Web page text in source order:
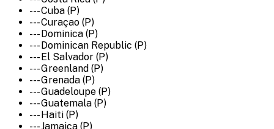
--- Cuba (P)
--- Curaçao (P)
--- Dominica (P)
--- Dominican Republic (P)
--- El Salvador (P)
--- Greenland (P)
--- Grenada (P)
--- Guadeloupe (P)
--- Guatemala (P)
--- Haiti (P)
--- Jamaica (P)